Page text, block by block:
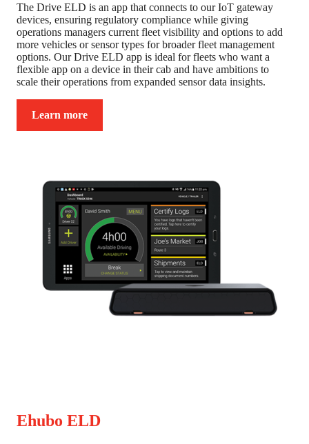
The Drive ELD is an app that connects to our IoT gateway
devices, ensuring regulatory compliance while giving
operations managers current fleet visibility and options to add
more vehicles or sensor types for broader fleet management
options. Our Drive ELD app is ideal for fleets who want a
flexible app on a device in their cab and have ambitions to
scale their operations from expanded sensor data insights.
Learn more
Ehubo ELD